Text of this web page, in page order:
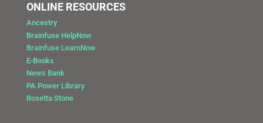
ONLINE RESOURCES
Ancestry
Brainfuse HelpNow
Brainfuse LearnNow
E-Books
News Bank
PA Power Library
Rosetta Stone